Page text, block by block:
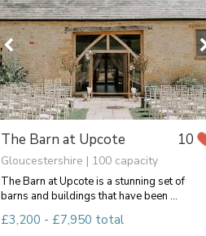
The Barn at Upcote 10
Gloucestershire | 100 capacity
The Barn at Upcote is a stunning set of
barns and buildings that have been ...
£3,200 - £7,950 total